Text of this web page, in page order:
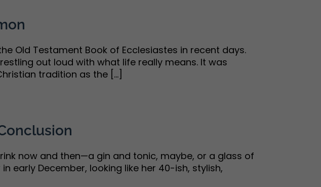
Old Testament Book of Ecclesiastes in recent days.
out loud with what life really means. It was
tradition as the [...]
now and then—a gin and tonic, maybe, or a glass of
early December, looking like her 40-ish, stylish,